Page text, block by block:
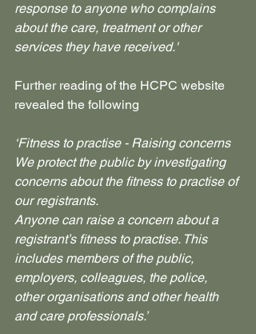
response to anyone who complains
about the care, treatment or other
services they have received.'
Further reading of the HCPC website
revealed the following
‘Fitness to practise - Raising concerns
We protect the public by investigating
concerns about the fitness to practise of
our registrants.
Anyone can raise a concern about a
registrant’s fitness to practise. This
includes members of the public,
employers, colleagues, the police,
other organisations and other health
and care professionals.’